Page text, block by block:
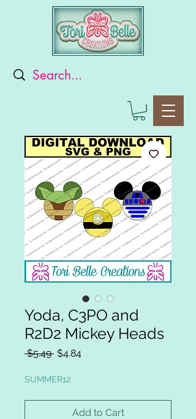
Yoda, C3PO and
R2D2 Mickey Heads
$5.49 Regular
$4.84Sale
SUMMER12
Add to Cart